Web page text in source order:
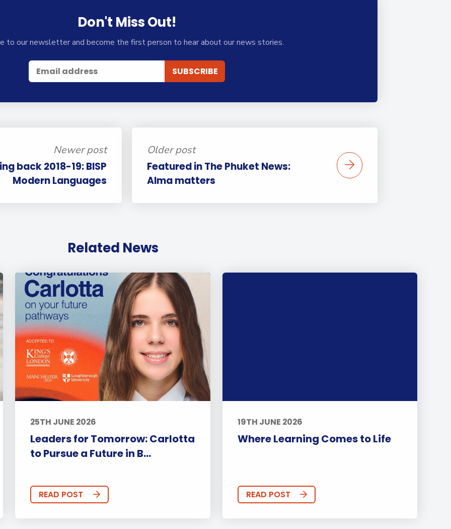
Don't Miss Out!
to our newsletter and become the first person to hear about our news stories.
Newer post
back 2018-19: BISP
Modern Languages
Older post
Featured in The Phuket News:
Alma matters
Related News
25TH JUNE 2026
Leaders for Tomorrow: Carlotta
to Pursue a Future in B...
READ POST
19TH JUNE 2026
Where Learning Comes to Life
READ POST